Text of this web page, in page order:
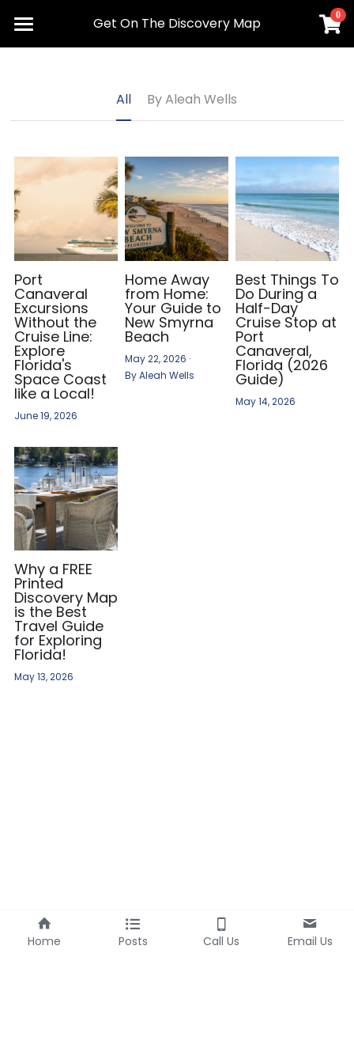
Get On The Discovery Map 0
Home
Maps
Meet Our Team
Get the App
Request Delivery
Plan Your Visit
All By Aleah Wells
Port
Canaveral
Excursions
Without the
Cruise Line:
Explore
Florida's
Space Coast
like a Local!
June 19, 2026
Home Away
from Home:
Your Guide to
New Smyrna
Beach
May 22, 2026 ·
By Aleah Wells
Best Things To
Do During a
Half-Day
Cruise Stop at
Port
Canaveral,
Florida (2026
Guide)
May 14, 2026
Why a FREE
Printed
Discovery Map
is the Best
Travel Guide
for Exploring
Florida!
May 13, 2026
×
STORE CATEGORIES
Home Posts Call Us Email Us